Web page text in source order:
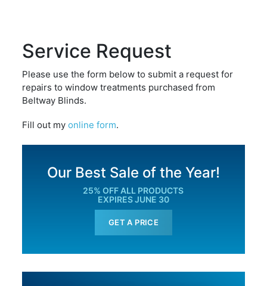
Service Request
Please use the form below to submit a request for
repairs to window treatments purchased from
Beltway Blinds.
Fill out myonline form.
Our Best Sale of the Year!
25% OFF ALL PRODUCTS
EXPIRES JUNE 30
GET A PRICE